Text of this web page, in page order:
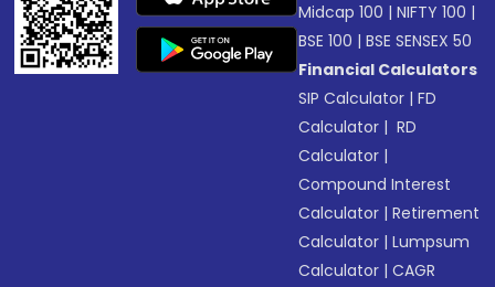
Midcap 100 |NIFTY 100 |
BSE 100 |BSE SENSEX 50
Financial Calculators
SIP Calculator |FD
Calculator | RD
Calculator |
Compound Interest
Calculator |Retirement
Calculator |Lumpsum
Calculator |CAGR